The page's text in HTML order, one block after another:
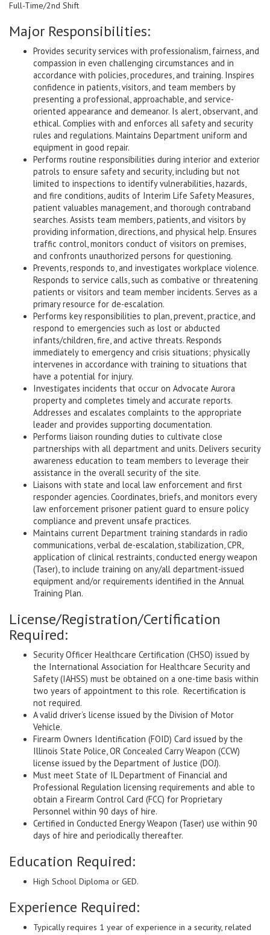
Full-Time/2nd Shift
Major Responsibilities:
Provides security services with professionalism, fairness, and
compassion in even challenging circumstances and in
accordance with policies, procedures, and training. Inspires
confidence in patients, visitors, and team members by
presenting a professional, approachable, and service-
oriented appearance and demeanor. Is alert, observant, and
ethical. Complies with and enforces all safety and security
rules and regulations. Maintains Department uniform and
equipment in good repair.
Performs routine responsibilities during interior and exterior
patrols to ensure safety and security, including but not
limited to inspections to identify vulnerabilities, hazards,
and fire conditions, audits of Interim Life Safety Measures,
patient valuables management, and thorough contraband
searches. Assists team members, patients, and visitors by
providing information, directions, and physical help. Ensures
traffic control, monitors conduct of visitors on premises,
and confronts unauthorized persons for questioning.
Prevents, responds to, and investigates workplace violence.
Responds to service calls, such as combative or threatening
patients or visitors and team member incidents. Serves as a
primary resource for de-escalation.
Performs key responsibilities to plan, prevent, practice, and
respond to emergencies such as lost or abducted
infants/children, fire, and active threats. Responds
immediately to emergency and crisis situations; physically
intervenes in accordance with training to situations that
have a potential for injury.
Investigates incidents that occur on Advocate Aurora
property and completes timely and accurate reports.
Addresses and escalates complaints to the appropriate
leader and provides supporting documentation.
Performs liaison rounding duties to cultivate close
partnerships with all department and units. Delivers security
awareness education to team members to leverage their
assistance in the overall security of the site.
Liaisons with state and local law enforcement and first
responder agencies. Coordinates, briefs, and monitors every
law enforcement prisoner patient guard to ensure policy
compliance and prevent unsafe practices.
Maintains current Department training standards in radio
communications, verbal de-escalation, stabilization, CPR,
application of clinical restraints, conducted energy weapon
(Taser), to include training on any/all department-issued
equipment and/or requirements identified in the Annual
Training Plan.
License/Registration/Certification
Required:
Security Officer Healthcare Certification (CHSO) issued by
the International Association for Healthcare Security and
Safety (IAHSS) must be obtained on a one-time basis within
two years of appointment to this role. Recertification is
not required.
A valid driver’s license issued by the Division of Motor
Vehicle.
Firearm Owners Identification (FOID) Card issued by the
Illinois State Police, OR Concealed Carry Weapon (CCW)
license issued by the Department of Justice (DOJ).
Must meet State of IL Department of Financial and
Professional Regulation licensing requirements and able to
obtain a Firearm Control Card (FCC) for Proprietary
Personnel within 90 days of hire.
Certified in Conducted Energy Weapon (Taser) use within 90
days of hire and periodically thereafter.
Education Required:
High School Diploma or GED.
Experience Required:
Typically requires 1 year of experience in a security, related